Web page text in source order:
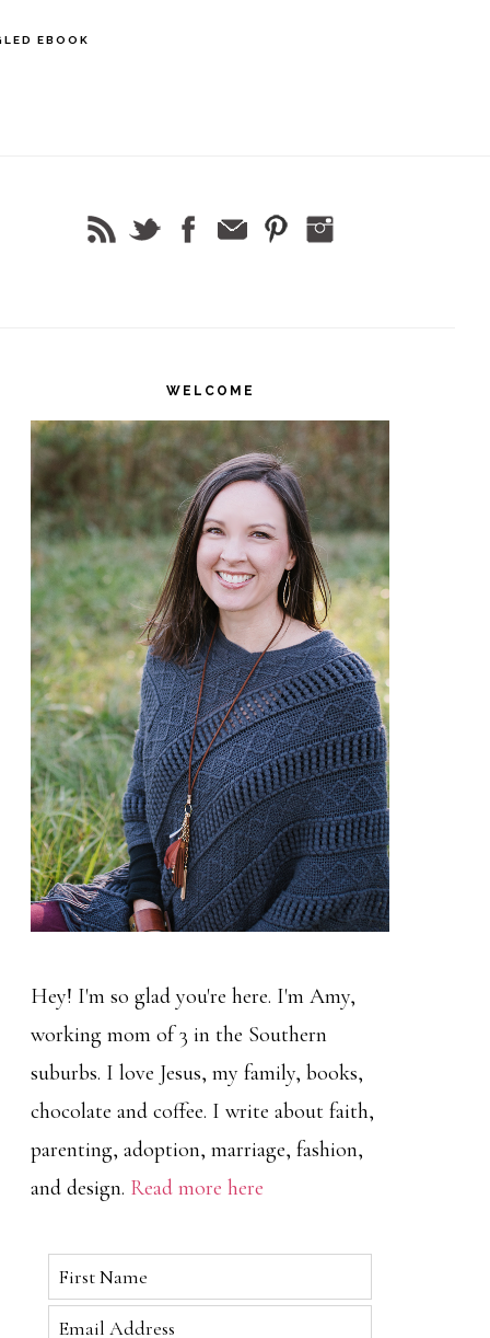
EBOOK
WELCOME
Hey! I'm so glad you're here. I'm Amy,
working mom of 3 in the Southern
suburbs. I love Jesus, my family, books,
chocolate and coffee. I write about faith,
parenting, adoption, marriage, fashion,
and design. Read more here